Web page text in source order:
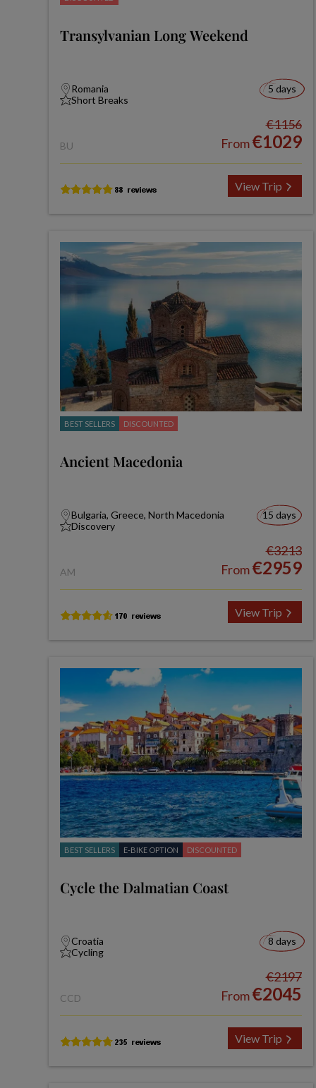
Transylvanian Long Weekend
Romania
Short Breaks
5 days
BU
€1156
From€1029
View Trip
BEST SELLERS DISCOUNTED
Ancient Macedonia
Bulgaria, Greece, North Macedonia
Discovery
15 days
AM
€3213
From€2959
View Trip
BEST SELLERS E-BIKE OPTION DISCOUNTED
Cycle the Dalmatian Coast
Croatia
Cycling
8 days
CCD
€2197
From€2045
View Trip